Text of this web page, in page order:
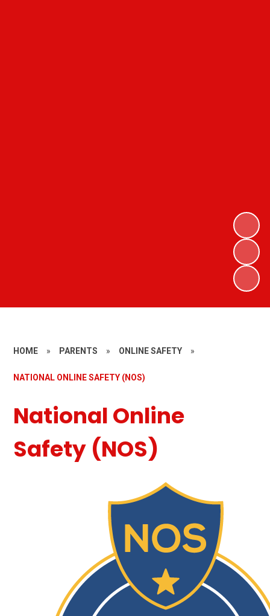
HOME » PARENTS » ONLINE SAFETY »
NATIONAL ONLINE SAFETY (NOS)
National Online
Safety (NOS)